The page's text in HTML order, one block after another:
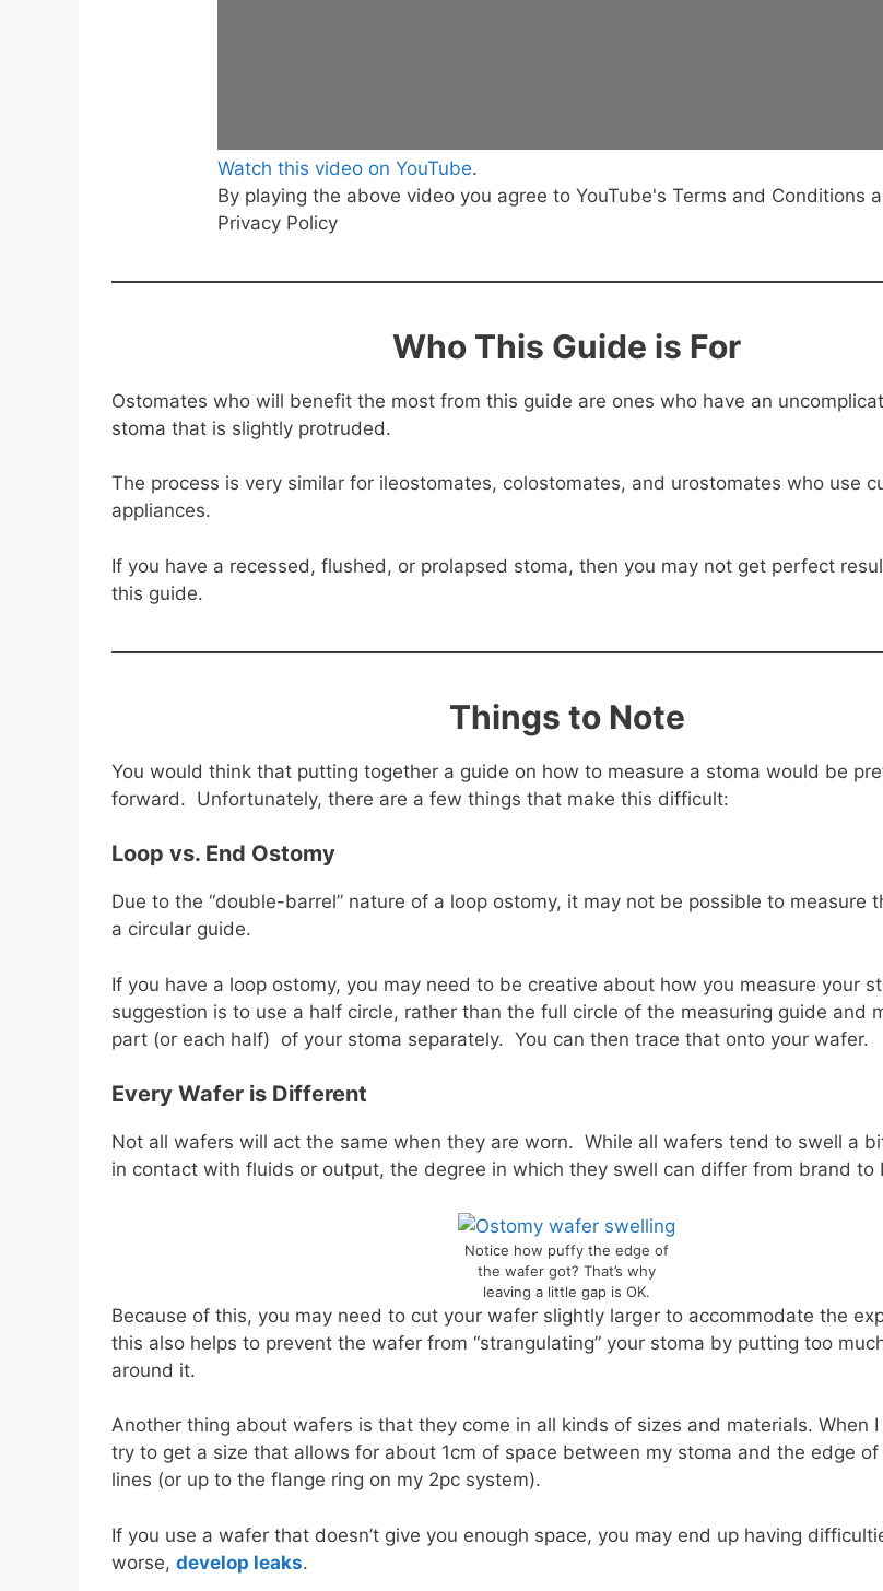
Watch this video on YouTube.
By playing the above video you agree to YouTube's Terms and Conditions
Privacy Policy
Who This Guide is For
Ostomates who will benefit the most from this guide are ones who have an
stoma that is slightly protruded.
The process is very similar for ileostomates, colostomates, and urostomates who use
appliances.
If you have a recessed, flushed, or prolapsed stoma, then you may not get perfect
this guide.
Things to Note
You would think that putting together a guide on how to measure a stoma would be
forward. Unfortunately, there are a few things that make this difficult:
Loop vs. End Ostomy
Due to the “double-barrel” nature of a loop ostomy, it may not be possible to measure
a circular guide.
If you have a loop ostomy, you may need to be creative about how you measure your
suggestion is to use a half circle, rather than the full circle of the measuring guide and
part (or each half) of your stoma separately. You can then trace that onto your wafer.
Every Wafer is Different
Not all wafers will act the same when they are worn. While all wafers tend to swell a
in contact with fluids or output, the degree in which they swell can differ from brand to
Notice how puffy the edge of
the wafer got? That’s why
leaving a little gap is OK.
Because of this, you may need to cut your wafer slightly larger to accommodate the
this also helps to prevent the wafer from “strangulating” your stoma by putting too
around it.
Another thing about wafers is that they come in all kinds of sizes and materials. When
try to get a size that allows for about 1cm of space between my stoma and the edge
lines (or up to the flange ring on my 2pc system).
If you use a wafer that doesn’t give you enough space, you may end up having
worse, develop leaks.